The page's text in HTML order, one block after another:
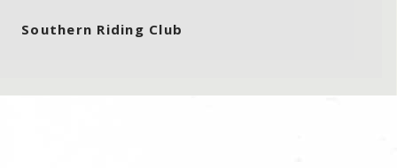
Southern Riding Club